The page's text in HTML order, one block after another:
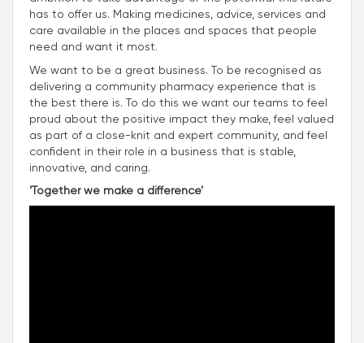
has to offer us. Making medicines, advice, services and
care available in the places and spaces that people
need and want it most.
We want to be a great business. To be recognised as
delivering a community pharmacy experience that is
the best there is. To do this we want our teams to feel
proud about the positive impact they make, feel valued
as part of a close-knit and expert community, and feel
confident in their role in a business that is stable,
innovative, and caring.
‘Together we make a difference’